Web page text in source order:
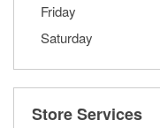
Friday
Saturday
Store Services